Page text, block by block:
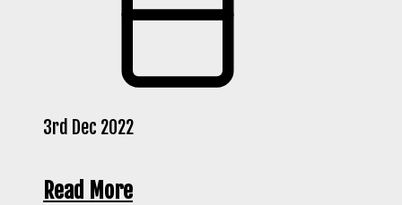
3rd Dec 2022
Read More